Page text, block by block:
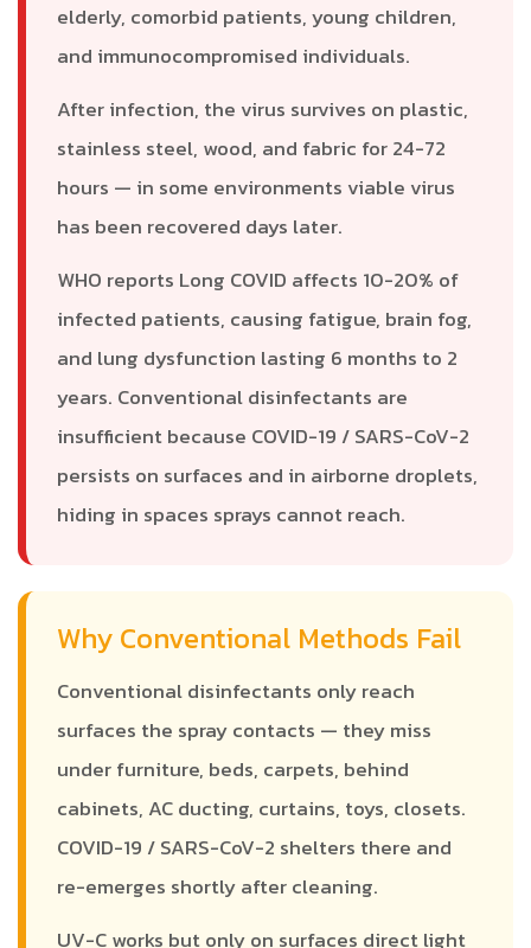
elderly, comorbid patients, young children,
and immunocompromised individuals.
After infection, the virus survives on plastic,
stainless steel, wood, and fabric for 24-72
hours — in some environments viable virus
has been recovered days later.
WHO reports Long COVID affects 10-20% of
infected patients, causing fatigue, brain fog,
and lung dysfunction lasting 6 months to 2
years. Conventional disinfectants are
insufficient because COVID-19 / SARS-CoV-2
persists on surfaces and in airborne droplets,
hiding in spaces sprays cannot reach.
Why Conventional Methods Fail
Conventional disinfectants only reach
surfaces the spray contacts — they miss
under furniture, beds, carpets, behind
cabinets, AC ducting, curtains, toys, closets.
COVID-19 / SARS-CoV-2 shelters there and
re-emerges shortly after cleaning.
UV-C works but only on surfaces direct light